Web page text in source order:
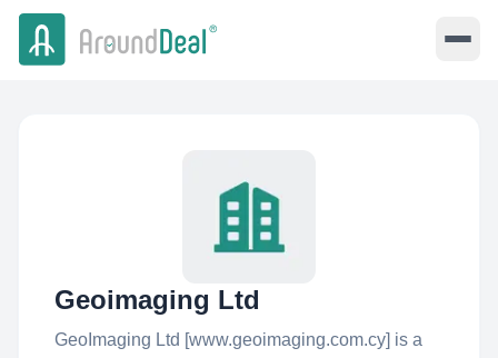
Geoimaging Ltd
GeoImaging Ltd [www.geoimaging.com.cy] is a